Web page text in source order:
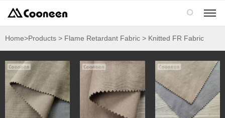

Home>Products > Flame Retardant Fabric > Knitted FR Fabric